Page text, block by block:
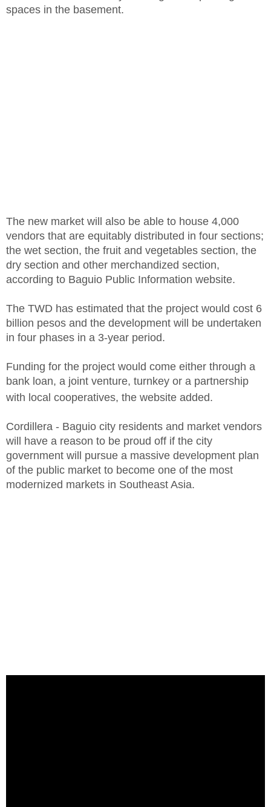
spaces in the basement.
The new market will also be able to house 4,000
vendors that are equitably distributed in four sections;
the wet section, the fruit and vegetables section, the
dry section and other merchandized section,
according to Baguio Public Information website.
The TWD has estimated that the project would cost 6
billion pesos and the development will be undertaken
in four phases in a 3-year period.
Funding for the project would come either through a
bank loan, a joint venture, turnkey or a partnership
with local cooperatives, the website added.
Cordillera - Baguio city residents and market vendors
will have a reason to be proud off if the city
government will pursue a massive development plan
of the public market to become one of the most
modernized markets in Southeast Asia.